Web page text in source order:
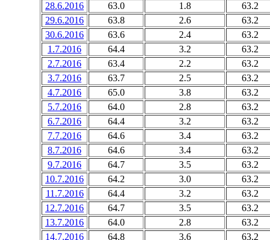
28.6.2016
63.0 1.8
63.2
29.6.2016
63.8 2.6
63.2
30.6.2016
63.6 2.4
63.2
1.7.2016
64.4 3.2
63.2
2.7.2016
63.4 2.2
63.2
3.7.2016
63.7 2.5
63.2
4.7.2016
65.0 3.8
63.2
5.7.2016
64.0 2.8
63.2
6.7.2016
64.4 3.2
63.2
7.7.2016
64.6 3.4
63.2
8.7.2016
64.6 3.4
63.2
9.7.2016
64.7 3.5
63.2
10.7.2016
64.2 3.0
63.2
11.7.2016
64.4 3.2
63.2
12.7.2016
64.7 3.5
63.2
13.7.2016
64.0 2.8
63.2
14.7.2016
64.8 3.6 63.2